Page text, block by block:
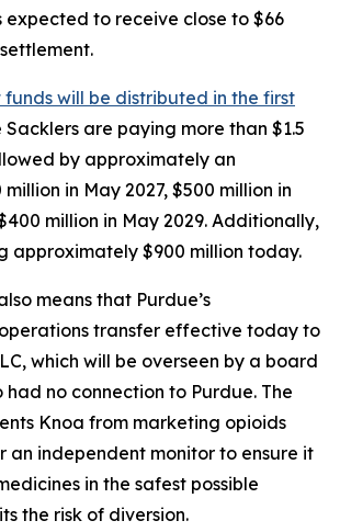
expected to receive close to $66
funds will be distributed in the first
Sacklers are paying more than $1.5
by approximately an
in May 2027, $500 million in
million in May 2029. Additionally,
approximately $900 million today.
means that Purdue’s
transfer effective today to
which will be overseen by a board
no connection to Purdue. The
Knoa from marketing opioids
an independent monitor to ensure it
in the safest possible
the risk of diversion.